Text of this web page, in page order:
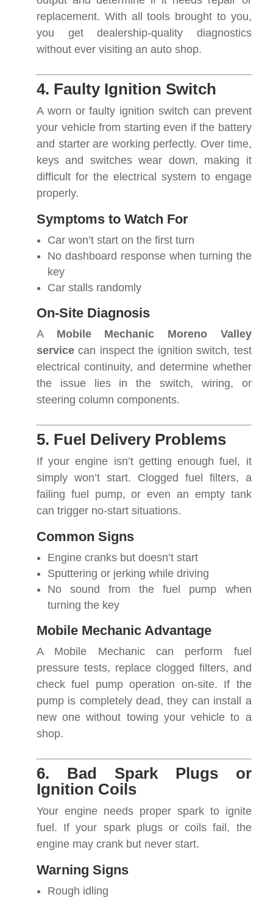
replacement. With all tools brought to you,
you get dealership-quality diagnostics
without ever visiting an auto shop.
4. Faulty Ignition Switch
A worn or faulty ignition switch can prevent
your vehicle from starting even if the battery
and starter are working perfectly. Over time,
keys and switches wear down, making it
difficult for the electrical system to engage
properly.
Symptoms to Watch For
Car won’t start on the first turn
No dashboard response when turning the
key
Car stalls randomly
On-Site Diagnosis
A Mobile Mechanic Moreno Valley
service can inspect the ignition switch, test
electrical continuity, and determine whether
the issue lies in the switch, wiring, or
steering column components.
5. Fuel Delivery Problems
If your engine isn’t getting enough fuel, it
simply won’t start. Clogged fuel filters, a
failing fuel pump, or even an empty tank
can trigger no-start situations.
Common Signs
Engine cranks but doesn’t start
Sputtering or jerking while driving
No sound from the fuel pump when
turning the key
Mobile Mechanic Advantage
A Mobile Mechanic can perform fuel
pressure tests, replace clogged filters, and
check fuel pump operation on-site. If the
pump is completely dead, they can install a
new one without towing your vehicle to a
shop.
6. Bad Spark Plugs or
Ignition Coils
Your engine needs proper spark to ignite
fuel. If your spark plugs or coils fail, the
engine may crank but never start.
Warning Signs
Rough idling